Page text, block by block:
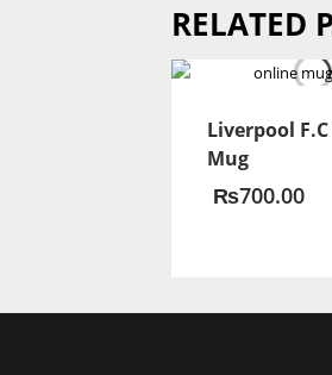
RELATED
Liverpool
Mug
₨700.00